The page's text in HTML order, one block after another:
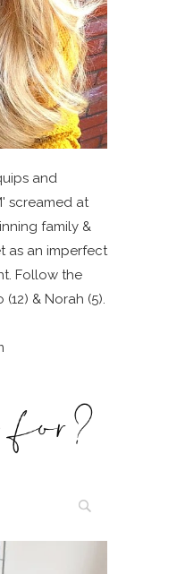
and
screamed at
family &
as an imperfect
Follow the
& Norah (5).